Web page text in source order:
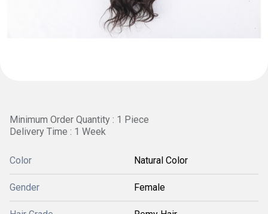
Minimum Order Quantity : 1 Piece
Delivery Time : 1 Week
Color Natural Color
Gender Female